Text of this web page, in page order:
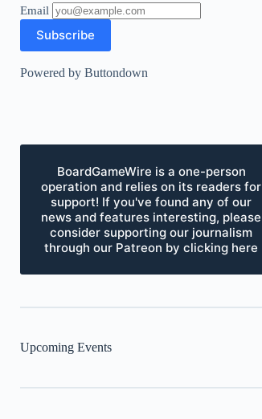
Email
Powered by Buttondown
BoardGameWire is a one-person
operation and relies on its readers for
support! If you've found any of our
news and features interesting, please
consider supporting our journalism
through our Patreon by clicking here
Upcoming Events